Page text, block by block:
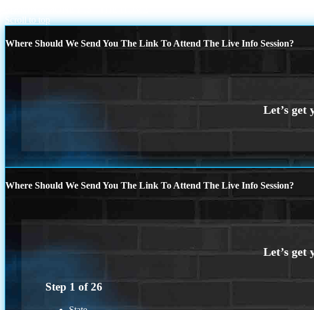
Scroll to top
Where Should We Send You The Link To Attend The Live Info Session?
Where Should We Send You The Link To Attend The Live Info Session?
Step 1 of26